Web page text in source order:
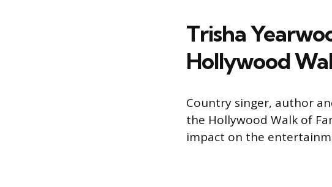
Trisha
Hollywood
Country singer, author
the Hollywood Walk of
impact on the